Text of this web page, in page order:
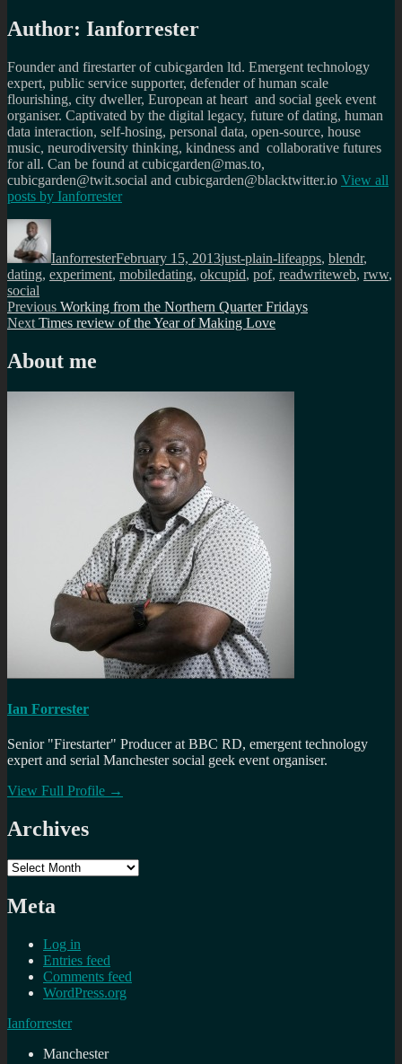
Author: Ianforrester
Founder and firestarter of cubicgarden ltd. Emergent technology
expert, public service supporter, defender of human scale
flourishing, city dweller, European at heart and social geek event
organiser. Captivated by the digital legacy, future of dating, human
data interaction, self-hosing, personal data, open-source, house
music, neurodiversity thinking, kindness and collaborative futures
for all. Can be found at cubicgarden@mas.to,
cubicgarden@twit.social and cubicgarden@blacktwitter.io View all
posts by Ianforrester
Author
IanforresterFebruary 15, 2013just-plain-lifeapps, blendr,
dating, experiment, mobiledating, okcupid, pof, readwriteweb, rww,
social
Post
navigation
Previous Previous
post:
Working from the Northern Quarter Fridays
Next Next
Times review of the Year of Making Love
About me
Ian Forrester
Senior "Firestarter" Producer at BBC RD, emergent technology
expert and serial Manchester social geek event organiser.
View Full Profile →
Archives
Archives
Meta
Log in
Entries feed
Comments feed
WordPress.org
Ianforrester
Manchester